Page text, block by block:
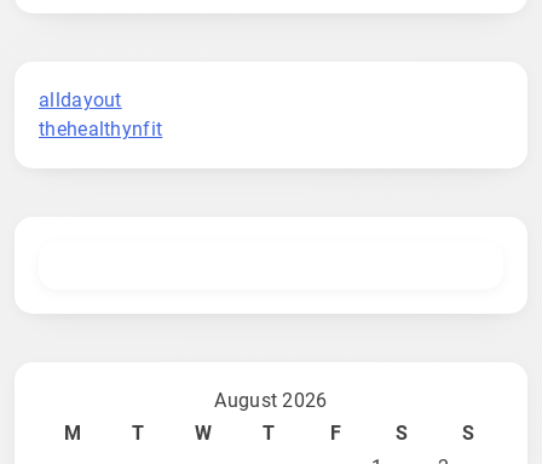
alldayout
thehealthynfit
August 2026
M
T W T F S
S